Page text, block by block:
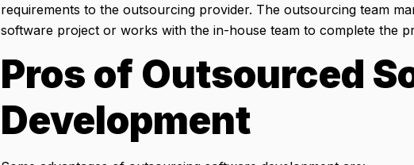
requirements to the outsourcing provider. The outsourcing team
software project or works with the in-house team to complete the
Pros of Outsourced
Development